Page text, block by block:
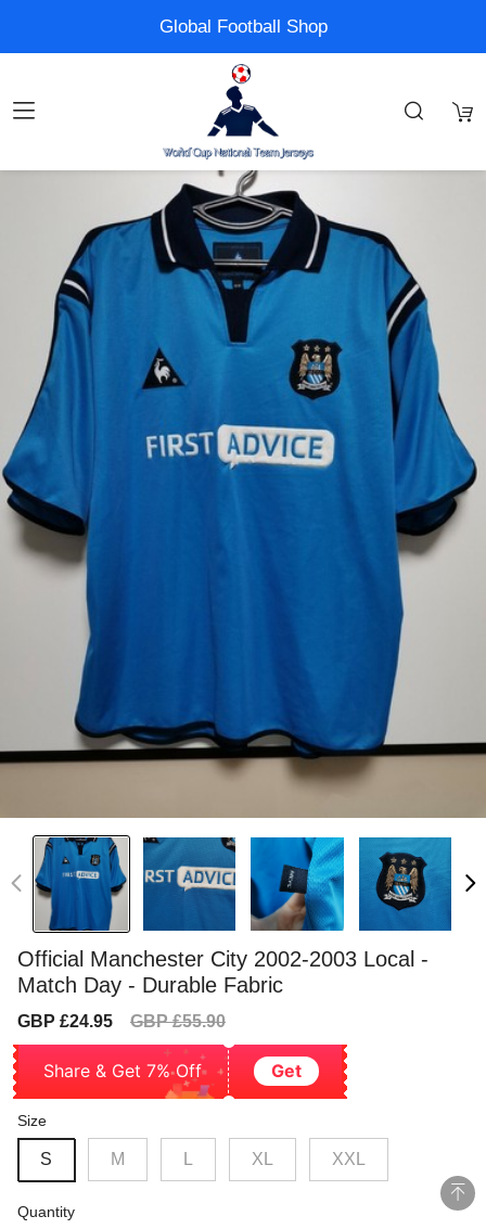
Global Football Shop
Official Manchester City 2002-2003 Local -
Match Day - Durable Fabric
Sale
GBP £24.95
Regular
GBP £55.90
Share & Get 7% Off Get
Size
S M XL XXL
Quantity